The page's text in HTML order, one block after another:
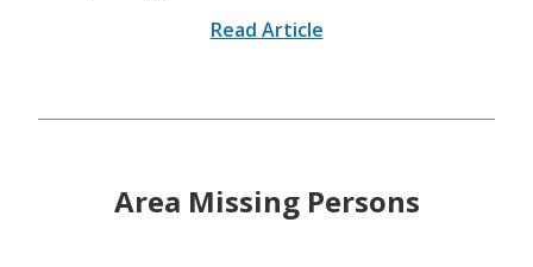
Read Article
Area Missing Persons